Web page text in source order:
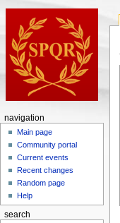
navigation
Main page
Community portal
Current events
Recent changes
Random page
Help
search